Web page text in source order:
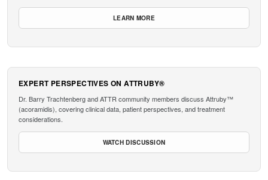
LEARN MORE
EXPERT PERSPECTIVES ON ATTRUBY®
Dr. Barry Trachtenberg and ATTR community members discuss Attruby™
(acoramidis), covering clinical data, patient perspectives, and treatment
considerations.
WATCH DISCUSSION